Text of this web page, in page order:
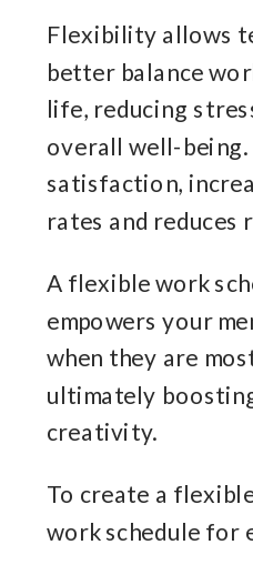
Flexibility allows
better balance
life, reducing
overall well-
satisfaction,
rates and reduces
A flexible work
empowers your
when they are
ultimately
creativity.
To create a
work schedule for